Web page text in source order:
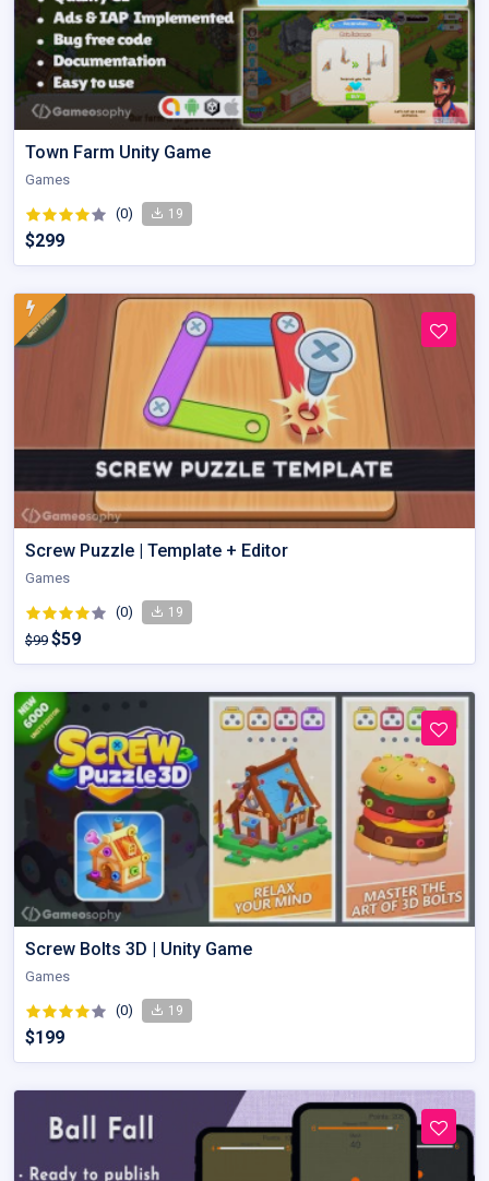
Town Farm Unity Game
Games
(0) 19
$299
Screw Puzzle | Template + Editor
Games
(0) 19
$99 $59
Screw Bolts 3D | Unity Game
Games
(0) 19
$199